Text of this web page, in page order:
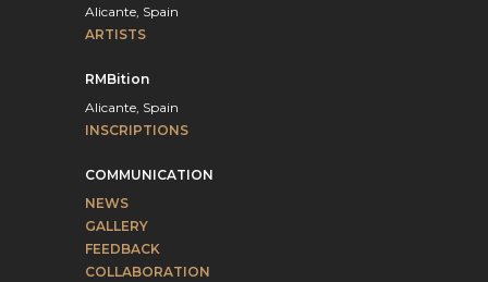
Alicante, Spain
ARTISTS
RMBition
Alicante, Spain
INSCRIPTIONS
COMMUNICATION
NEWS
GALLERY
FEEDBACK
COLLABORATION